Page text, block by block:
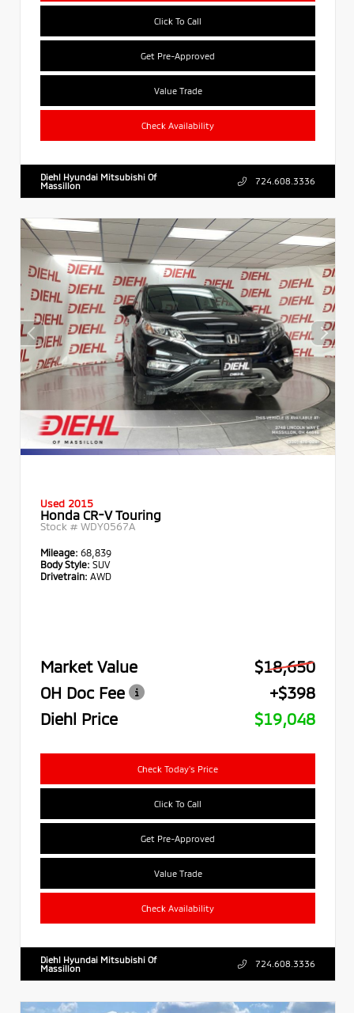
Click To Call
Get Pre-Approved
Value Trade
Check Availability
Diehl Hyundai Mitsubishi Of
Massillon
724.608.3336
Used 2015
Honda CR-V Touring
Stock # WDY0567A
Mileage: 68,839
Body Style: SUV
Drivetrain: AWD
Market Value
$18,650
OH Doc Fee
+$398
Diehl Price
$19,048
Check Today's Price
Click To Call
Get Pre-Approved
Value Trade
Check Availability
Diehl Hyundai Mitsubishi Of
Massillon
724.608.3336